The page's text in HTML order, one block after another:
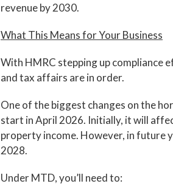
revenue by 2030.
What This Means for Your Business
With HMRC stepping up compliance
and tax affairs are in order.
One of the biggest changes on the
start in April 2026. Initially, it will
property income. However, in future
2028.
Under MTD, you’ll need to: